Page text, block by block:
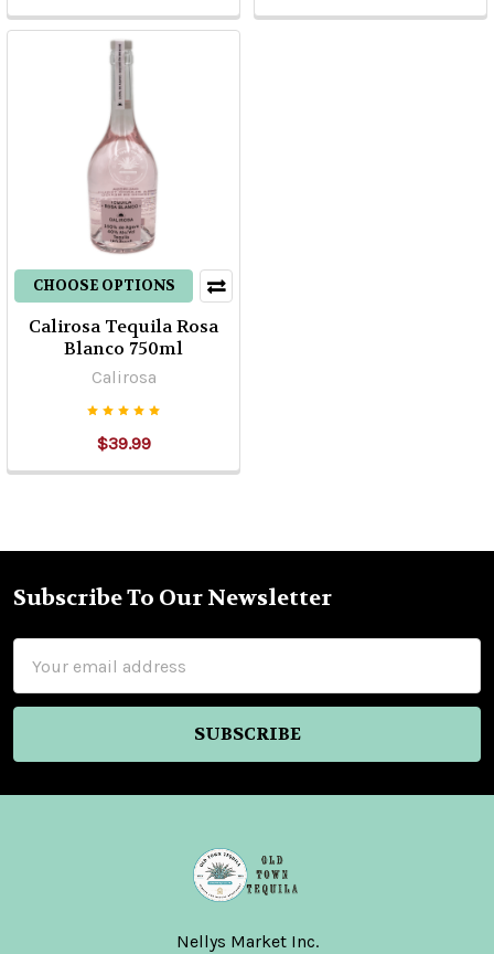
CHOOSE OPTIONS
Calirosa Tequila Rosa
Blanco 750ml
Calirosa
$39.99
Footer
Subscribe To Our Newsletter
Address
Nellys Market Inc.